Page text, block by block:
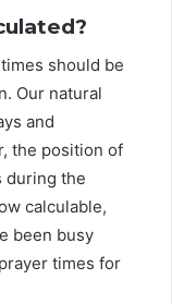
should be
Our natural
and
the position of
during the
calculable,
been busy
times for